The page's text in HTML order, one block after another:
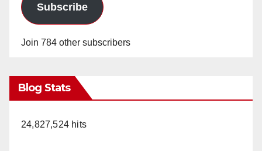
Subscribe
Join 784 other subscribers
Blog Stats
24,827,524 hits